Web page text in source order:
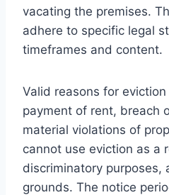
vacating the premises.
adhere to specific legal
timeframes and content.
Valid reasons for
payment of rent, breach
material violations of
cannot use eviction as a
discriminatory purposes,
grounds. The notice